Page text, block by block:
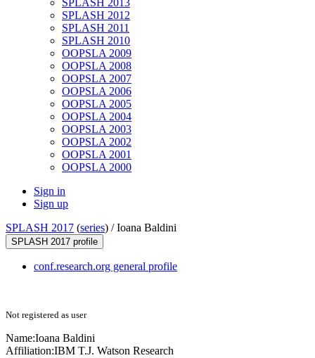
SPLASH 2013
SPLASH 2012
SPLASH 2011
SPLASH 2010
OOPSLA 2009
OOPSLA 2008
OOPSLA 2007
OOPSLA 2006
OOPSLA 2005
OOPSLA 2004
OOPSLA 2003
OOPSLA 2002
OOPSLA 2001
OOPSLA 2000
Sign in
Sign up
SPLASH 2017 (series) /Ioana Baldini
SPLASH 2017 profile
conf.research.org general profile
Not registered as user
Name:Ioana Baldini
Affiliation:IBM T.J. Watson Research